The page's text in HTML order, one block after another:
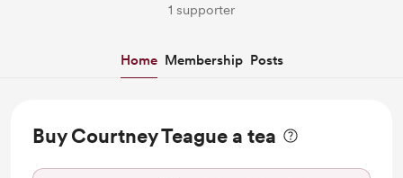
1 supporter
Home Membership Posts
Buy Courtney Teague a tea